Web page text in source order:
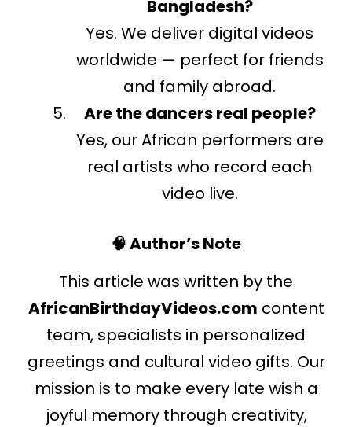
Bangladesh?
Yes. We deliver digital videos
worldwide — perfect for friends
and family abroad.
Are the dancers real people?
Yes, our African performers are
real artists who record each
video live.
🧠 Author’s Note
This article was written by the
AfricanBirthdayVideos.com content
team, specialists in personalized
greetings and cultural video gifts. Our
mission is to make every late wish a
joyful memory through creativity,